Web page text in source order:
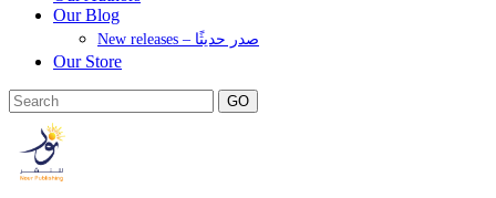
Our Blog
New releases – صدر حديثًا
Our Store
GO